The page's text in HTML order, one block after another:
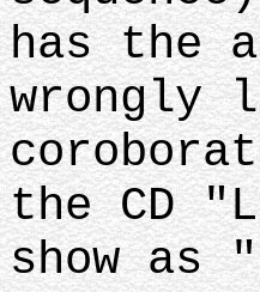
has the
wrongly
the CD
show as